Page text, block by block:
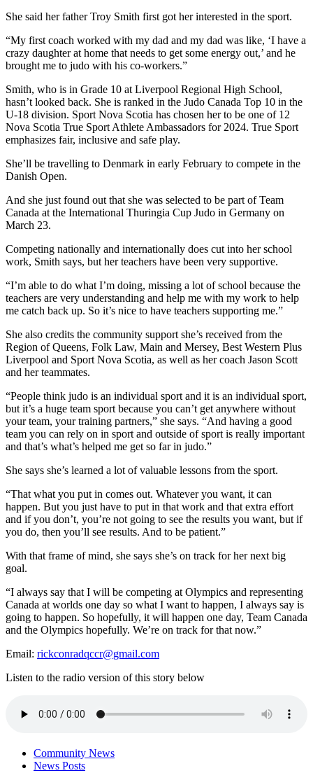
She said her father Troy Smith first got her interested in the sport.
“My first coach worked with my dad and my dad was like, ‘I have a
crazy daughter at home that needs to get some energy out,’ and he
brought me to judo with his co-workers.”
Smith, who is in Grade 10 at Liverpool Regional High School,
hasn’t looked back. She is ranked in the Judo Canada Top 10 in the
U-18 division. Sport Nova Scotia has chosen her to be one of 12
Nova Scotia True Sport Athlete Ambassadors for 2024. True Sport
emphasizes fair, inclusive and safe play.
She’ll be travelling to Denmark in early February to compete in the
Danish Open.
And she just found out that she was selected to be part of Team
Canada at the International Thuringia Cup Judo in Germany on
March 23.
Competing nationally and internationally does cut into her school
work, Smith says, but her teachers have been very supportive.
“I’m able to do what I’m doing, missing a lot of school because the
teachers are very understanding and help me with my work to help
me catch back up. So it’s nice to have teachers supporting me.”
She also credits the community support she’s received from the
Region of Queens, Folk Law, Main and Mersey, Best Western Plus
Liverpool and Sport Nova Scotia, as well as her coach Jason Scott
and her teammates.
“People think judo is an individual sport and it is an individual sport,
but it’s a huge team sport because you can’t get anywhere without
your team, your training partners,” she says. “And having a good
team you can rely on in sport and outside of sport is really important
and that’s what’s helped me get so far in judo.”
She says she’s learned a lot of valuable lessons from the sport.
“That what you put in comes out. Whatever you want, it can
happen. But you just have to put in that work and that extra effort
and if you don’t, you’re not going to see the results you want, but if
you do, then you’ll see results. And to be patient.”
With that frame of mind, she says she’s on track for her next big
goal.
“I always say that I will be competing at Olympics and representing
Canada at worlds one day so what I want to happen, I always say is
going to happen. So hopefully, it will happen one day, Team Canada
and the Olympics hopefully. We’re on track for that now.”
Email: rickconradqccr@gmail.com
Listen to the radio version of this story below
Community News
News Posts